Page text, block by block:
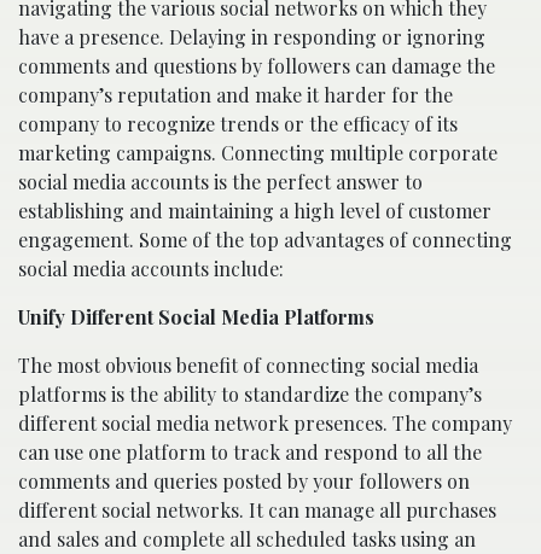
navigating the various social networks on which they
have a presence. Delaying in responding or ignoring
comments and questions by followers can damage the
company’s reputation and make it harder for the
company to recognize trends or the efficacy of its
marketing campaigns. Connecting multiple corporate
social media accounts is the perfect answer to
establishing and maintaining a high level of customer
engagement. Some of the top advantages of connecting
social media accounts include:
Unify Different Social Media Platforms
The most obvious benefit of connecting social media
platforms is the ability to standardize the company’s
different social media network presences. The company
can use one platform to track and respond to all the
comments and queries posted by your followers on
different social networks. It can manage all purchases
and sales and complete all scheduled tasks using an